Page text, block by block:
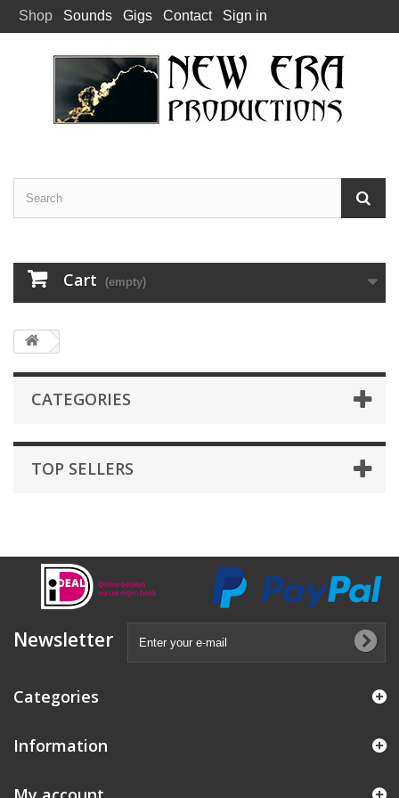
Shop Sounds Gigs Contact Sign in
Cart (empty)
CATEGORIES
TOP SELLERS
Newsletter
Categories
Information